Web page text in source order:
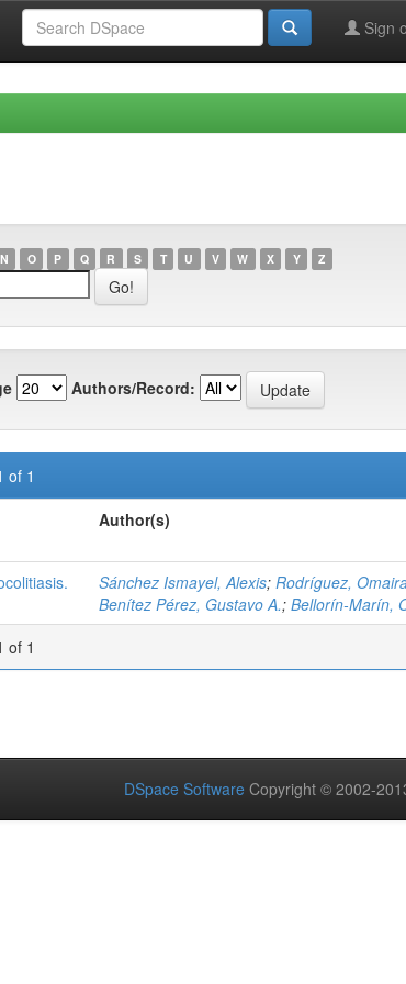
Sign
N O P Q R S T U V W X Y Z
Authors/Record:
of 1
Author(s)
Sánchez Ismayel, Alexis; Rodríguez,
Benítez Pérez, Gustavo A.; Bellorín-Marín,
of 1
DSpace Software Copyright © 2002-